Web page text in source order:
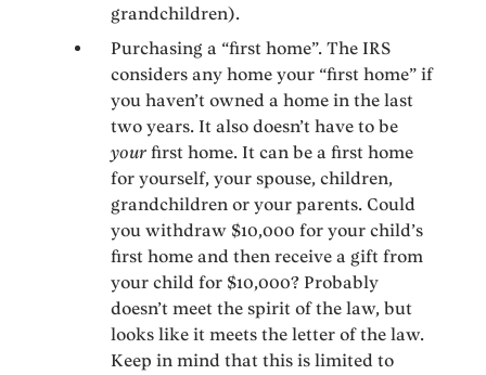
grandchildren).
Purchasing a “first home”. The IRS
considers any home your “first home” if
you haven’t owned a home in the last
two years. It also doesn’t have to be
your first home. It can be a first home
for yourself, your spouse, children,
grandchildren or your parents. Could
you withdraw $10,000 for your child’s
first home and then receive a gift from
your child for $10,000? Probably
doesn’t meet the spirit of the law, but
looks like it meets the letter of the law.
Keep in mind that this is limited to